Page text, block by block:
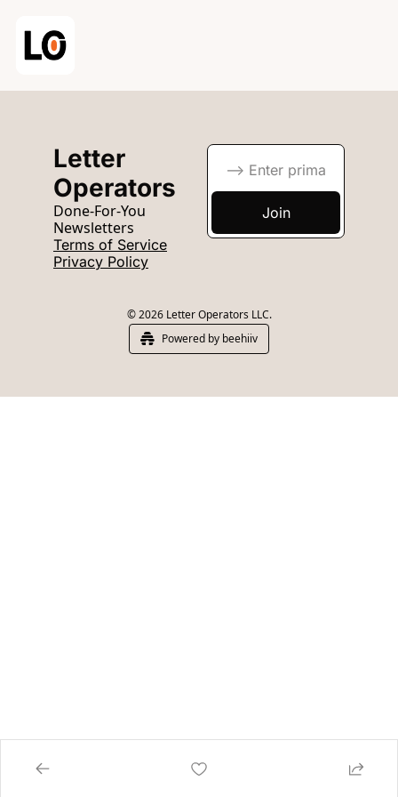
Letter
Operators
Done-For-You
Newsletters
Terms of Service
Privacy Policy
Join
© 2026 Letter Operators LLC.
Powered by beehiiv